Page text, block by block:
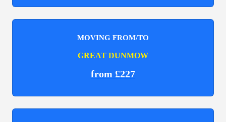
MOVING FROM/TO
GREAT DUNMOW
from £227